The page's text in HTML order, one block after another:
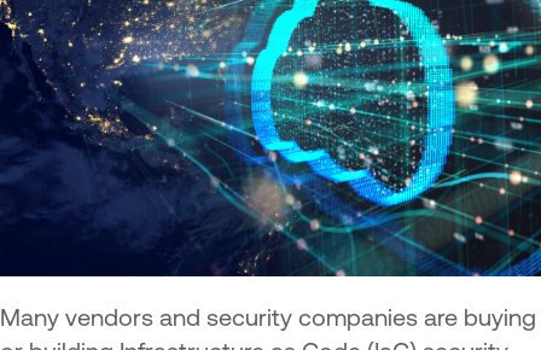
Many vendors and security companies are buying